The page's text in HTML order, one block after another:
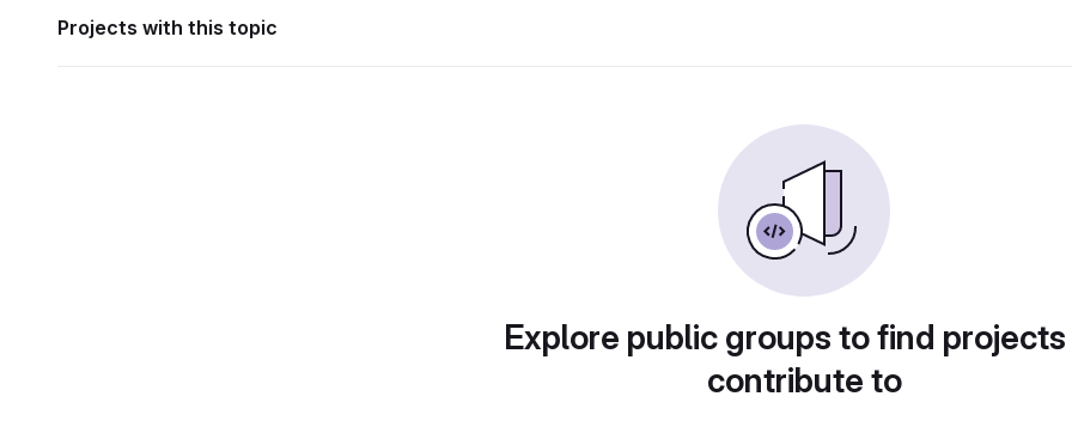
Projects with this topic
Explore public groups to find
contribute to